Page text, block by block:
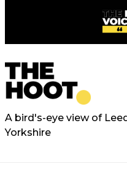
A bird's-eye view of
Yorkshire